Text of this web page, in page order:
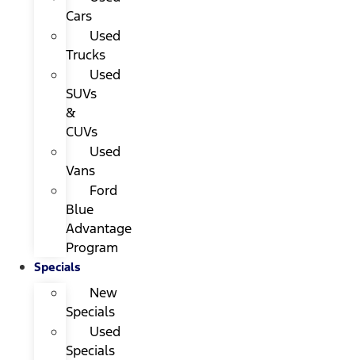
Cars
Used
Trucks
Used
SUVs
&
CUVs
Used
Vans
Ford
Blue
Advantage
Program
Specials
New
Specials
Used
Specials